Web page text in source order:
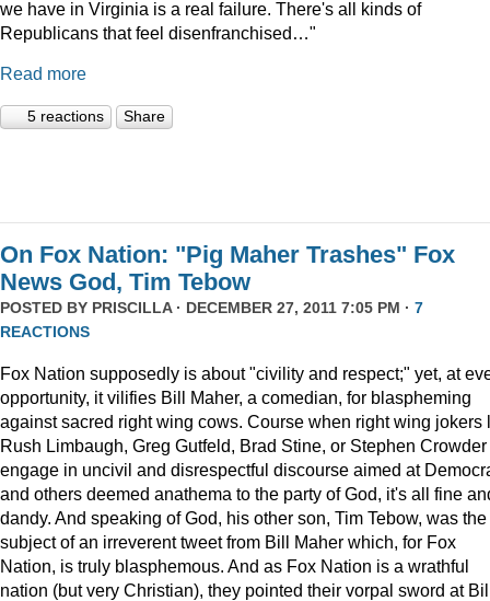
we have in Virginia is a real failure. There's all kinds of
Republicans that feel disenfranchised…"
Read more
5 reactions Share
On Fox Nation: "Pig Maher Trashes" Fox
News God, Tim Tebow
POSTED BY PRISCILLA· DECEMBER 27, 2011 7:05 PM · 7
REACTIONS
Fox Nation supposedly is about "civility and respect;" yet, at
opportunity, it vilifies Bill Maher, a comedian, for blaspheming
against sacred right wing cows. Course when right wing jokers
Rush Limbaugh, Greg Gutfeld, Brad Stine, or Stephen Crowder
engage in uncivil and disrespectful discourse aimed at
and others deemed anathema to the party of God, it's all fine
dandy. And speaking of God, his other son, Tim Tebow, was the
subject of an irreverent tweet from Bill Maher which, for Fox
Nation, is truly blasphemous. And as Fox Nation is a wrathful
nation (but very Christian), they pointed their vorpal sword at